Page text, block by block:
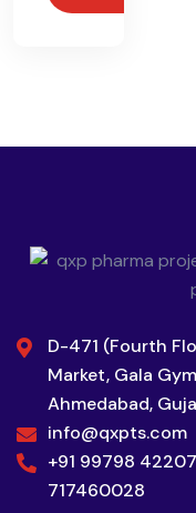
D-471 (Fourth
Market, Gala
Ahmedabad,
info@qxpts.com
+91 99798
717460028